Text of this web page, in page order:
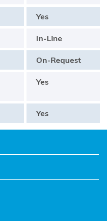
Yes
In-Line
On-Request
Yes
Yes